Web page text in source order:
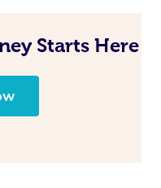
Starts Here